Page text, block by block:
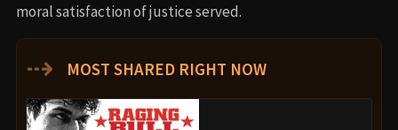
moral satisfaction of justice served.
⇢ MOST SHARED RIGHT NOW